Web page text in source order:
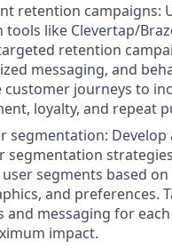
retention campaigns:
tools like Clevertap/
retention
messaging, and
customer journeys to
loyalty, and repeat
segmentation:
segmentation
segments based on
and preferences.
and messaging for
impact.